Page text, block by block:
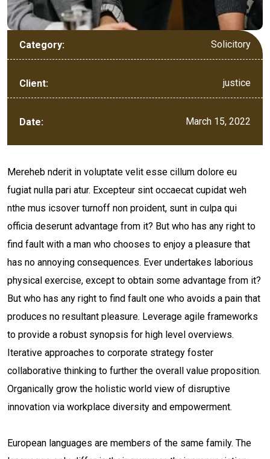
Category: Solicitory
Client: justice
Date: March 15, 2022
Mereheb nderit in voluptate velit esse cillum dolore eu
fugiat nulla pari atur. Excepteur sint occaecat cupidat weh
nthe mus icsover turnoff non proident, sunt in culpa qui
officia deserunt advantage from it? But who has any right to
find fault with a man who chooses to enjoy a pleasure that
has no annoying consequences. Ever undertakes laborious
physical exercise, except to obtain some advantage from it?
But who has any right to find fault one who avoids a pain that
produces no resultant pleasure. Leverage agile frameworks
to provide a robust synopsis for high level overviews.
Iterative approaches to corporate strategy foster
collaborative thinking to further the overall value proposition.
Organically grow the holistic world view of disruptive
innovation via workplace diversity and empowerment.
European languages are members of the same family. The